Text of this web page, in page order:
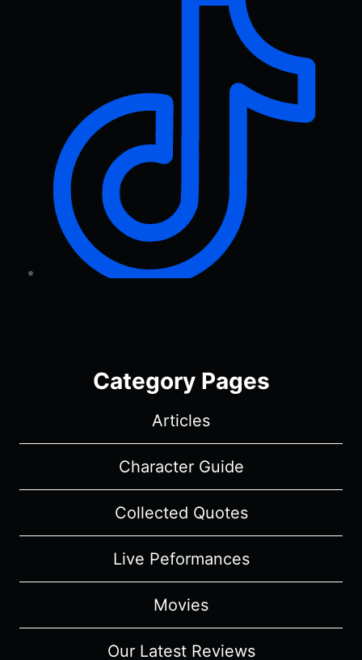
Category Pages
Articles
Character Guide
Collected Quotes
Live Peformances
Movies
Our Latest Reviews